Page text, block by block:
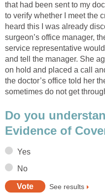
that had been sent to my
to verify whether I meet the
heard this I was already
surgeon’s office manager,
service representative
and tell the manager. She
on hold and placed a call
the doctor’s office told her
sometimes do not get
Do you
Evidence of
Yes
No
See results